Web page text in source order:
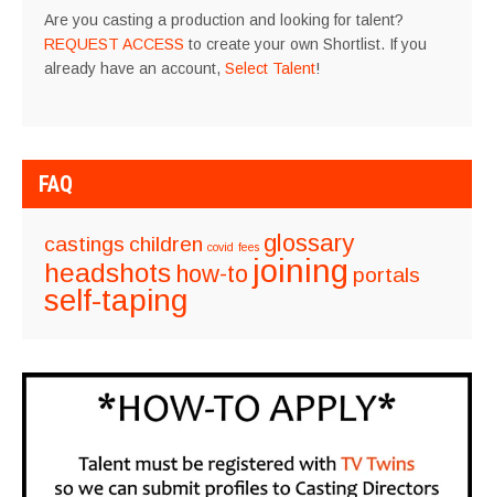
Are you casting a production and looking for talent?
REQUEST ACCESS to create your own Shortlist. If you
already have an account, Select Talent!
FAQ
castings children covid fees glossary
headshots how-to joining portals
self-taping